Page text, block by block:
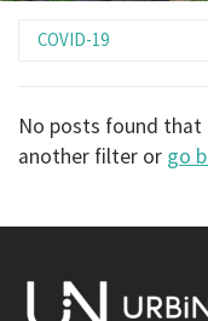
COVID-19
No posts found
another filter or go